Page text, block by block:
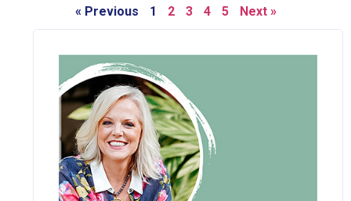
« Previous 1 2 3 4 5 Next »